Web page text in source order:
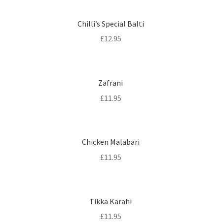
Chilli’s Special Balti
£12.95
Zafrani
£11.95
Chicken Malabari
£11.95
Tikka Karahi
£11.95